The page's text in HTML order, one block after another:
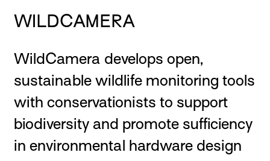
WILDCAMERA
WildCamera develops open,
sustainable wildlife monitoring tools
with conservationists to support
biodiversity and promote sufficiency
in environmental hardware design